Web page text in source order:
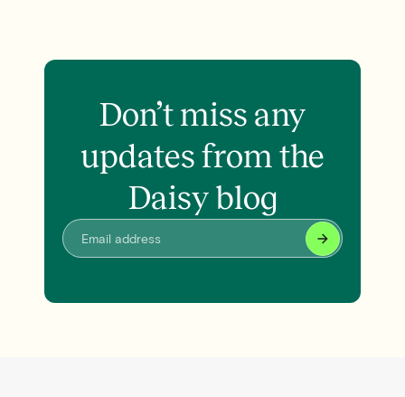
Don’t miss any
updates from the
Daisy blog